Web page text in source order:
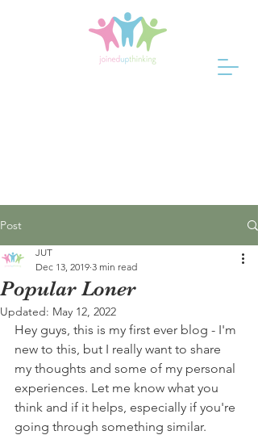
Post
Popular Loner
JUT
Dec 13, 2019 3 min read
Updated: May 12, 2022
Hey guys, this is my first ever blog - I'm
new to this, but I really want to share
my thoughts and some of my personal
experiences. Let me know what you
think and if it helps, especially if you're
going through something similar.